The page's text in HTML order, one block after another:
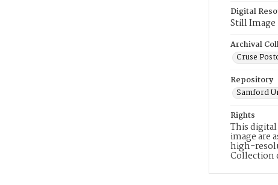
Digital
Still Image
Archival
Cruse
Repository
Samford
Rights
This
image are
high-
Collection